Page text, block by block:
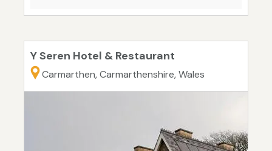
Y Seren Hotel & Restaurant
Carmarthen, Carmarthenshire, Wales